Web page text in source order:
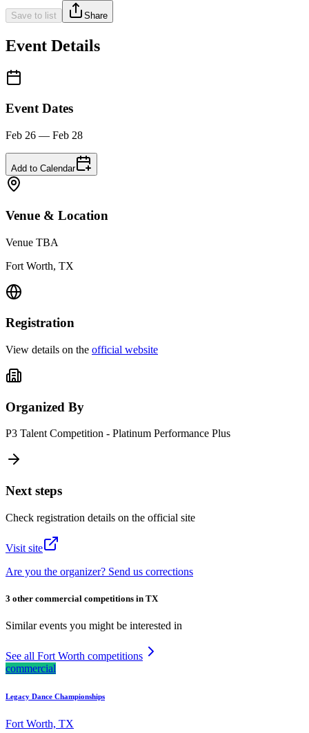
Save to list Share
Event Details
Event Dates
Feb 26 — Feb 28
Add to Calendar
Venue & Location
Venue TBA
Fort Worth, TX
Registration
View details on the official website
Organized By
P3 Talent Competition - Platinum Performance Plus
Next steps
Check registration details on the official site
Visit site
Are you the organizer? Send us corrections
3 other commercial competitions in TX
Similar events you might be interested in
See all Fort Worth competitions
commercial
Legacy Dance Championships
Fort Worth, TX